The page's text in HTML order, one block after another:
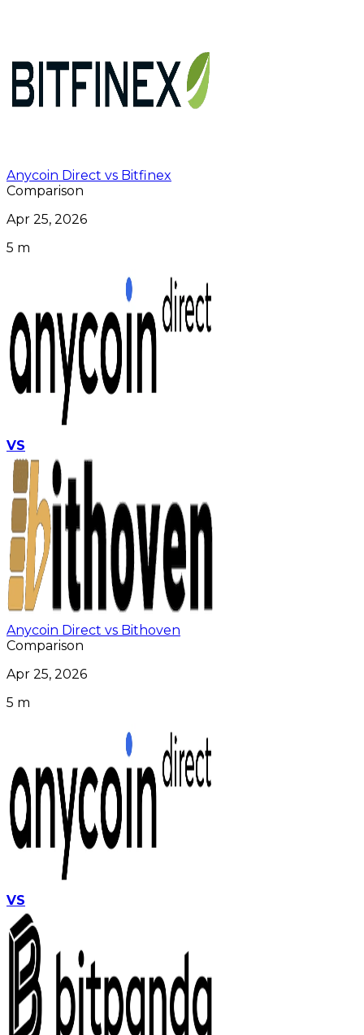
Anycoin Direct vs Bitfinex
Comparison
Apr 25, 2026
5 m
VS
Anycoin Direct vs Bithoven
Comparison
Apr 25, 2026
5 m
VS